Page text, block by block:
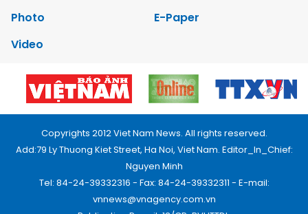
Photo
E-Paper
Video
Copyrights 2012 Viet Nam News. All rights reserved.
Add:79 Ly Thuong Kiet Street, Ha Noi, Viet Nam. Editor_In_Chief:
Nguyen Minh
Tel: 84-24-39332316 - Fax: 84-24-39332311 - E-mail:
vnnews@vnagency.com.vn